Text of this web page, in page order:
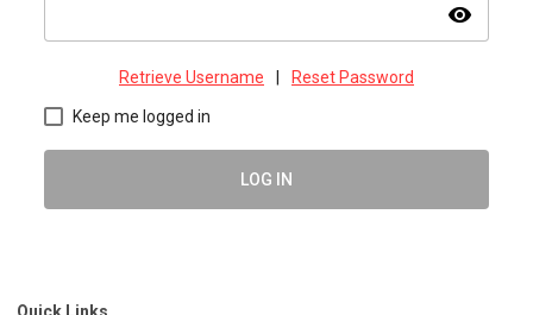
visibility
Retrieve Username Reset Password
Keep me logged in
LOG IN